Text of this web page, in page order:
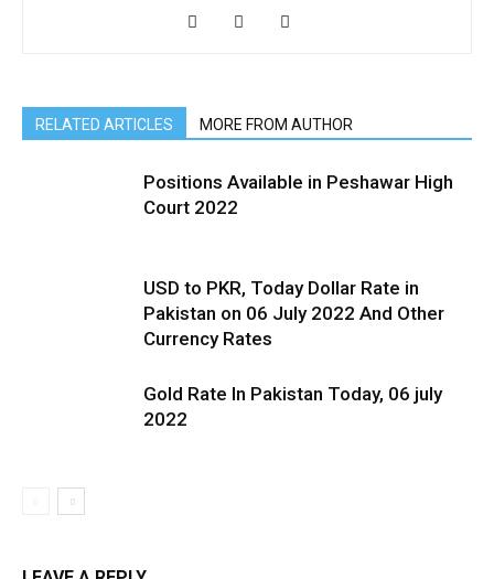
RELATED ARTICLES MORE FROM AUTHOR
Positions Available in Peshawar High
Court 2022
USD to PKR, Today Dollar Rate in
Pakistan on 06 July 2022 And Other
Currency Rates
Gold Rate In Pakistan Today, 06 july
2022